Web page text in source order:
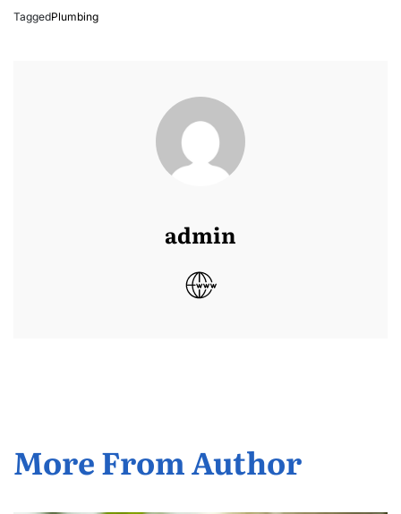
TaggedPlumbing
admin
More From Author